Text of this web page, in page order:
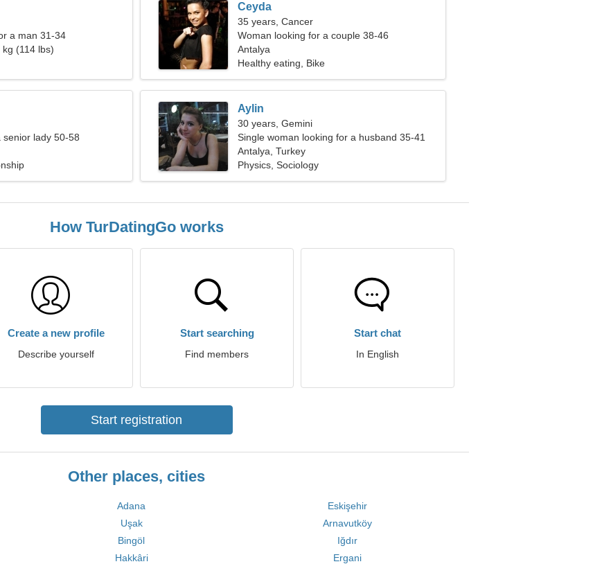
a man 31-34
(114 lbs)
Ceyda
35 years, Cancer
Woman looking for a couple 38-46
Antalya
Healthy eating, Bike
senior lady 50-58
Aylin
30 years, Gemini
Single woman looking for a husband 35-41
Antalya, Turkey
Physics, Sociology
How TurDatingGo works
Create a new profile
Describe yourself
Start searching
Find members
Start chat
In English
Start registration
Other places, cities
Adana
Eskişehir
Uşak
Arnavutköy
Bingöl
Iğdır
Hakkâri Ergani